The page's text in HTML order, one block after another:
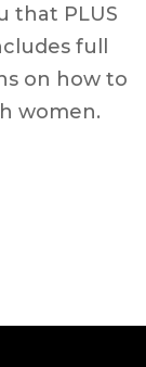
that PLUS
full
on how to
women.